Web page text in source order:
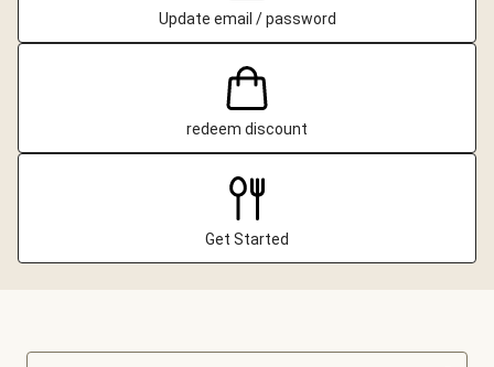
Update email / password
redeem discount
Get Started